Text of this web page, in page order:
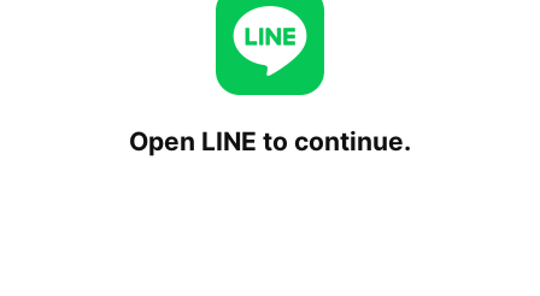
Open LINE to continue.